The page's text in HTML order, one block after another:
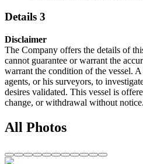
Details 3
Disclaimer
The Company offers the details of
cannot guarantee or warrant the
warrant the condition of the vessel.
agents, or his surveyors, to
desires validated. This vessel is
change, or withdrawal without notice.
All Photos